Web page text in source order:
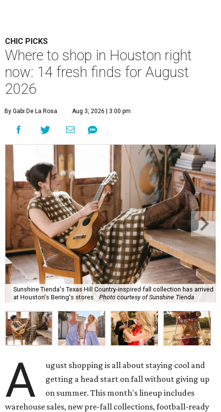
CHIC PICKS
Where to shop in Houston right
now: 14 fresh finds for August
2026
By Gabi De La Rosa Aug 3, 2026 | 3:00 pm
Sunshine Tienda's Texas Hill Country-inspired fall collection has arrived
at Houston's Bering's stores. Photo courtesy of Sunshine Tienda
A
ugust shopping is all about staying cool and
getting a head start on fall without giving up
on summer. This month's lineup includes
warehouse sales, new pre-fall collections, football-ready